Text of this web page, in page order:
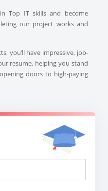
Top IT skills and become
our project works and
you’ll have impressive, job-
resume, helping you stand
doors to high-paying